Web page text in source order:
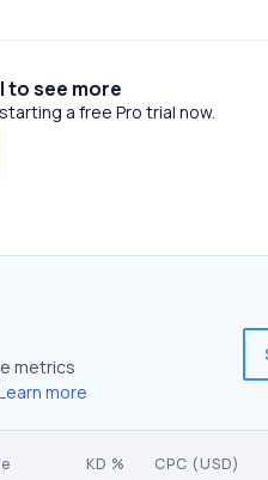
to see more
a free Pro trial now.
metrics
more
KD % CPC (USD)